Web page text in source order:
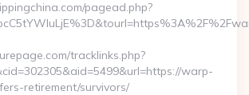
pagead.php?
tracklinks.php?
warp-
retirement/survivors/